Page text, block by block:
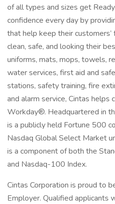
of all types and sizes get
confidence every day by
that help keep their
clean, safe, and looking their
uniforms, mats, mops, towels,
water services, first aid and
stations, safety training, fire
and alarm service, Cintas
Workday®. Headquartered in
is a publicly held Fortune 500
Nasdaq Global Select Market
is a component of both the
and Nasdaq-100 Index.
Cintas Corporation is proud to
Employer. Qualified applicants